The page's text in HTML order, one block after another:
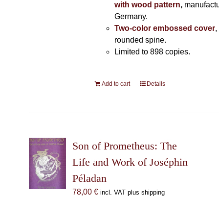
with wood pattern,
Germany.
Two-color embossed cover,
rounded spine.
Limited to 898 copies.
Add to cart Details
Son of Prometheus: The
Life and Work of Joséphin
Péladan
78,00 € incl. VAT plus shipping